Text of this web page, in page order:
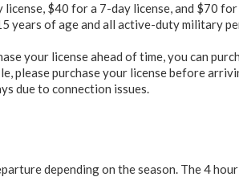
$40 for a 7-day license, and $70 for
years of age and all active-duty military
your license ahead of time, you can
please purchase your license before
due to connection issues.
depending on the season. The 4